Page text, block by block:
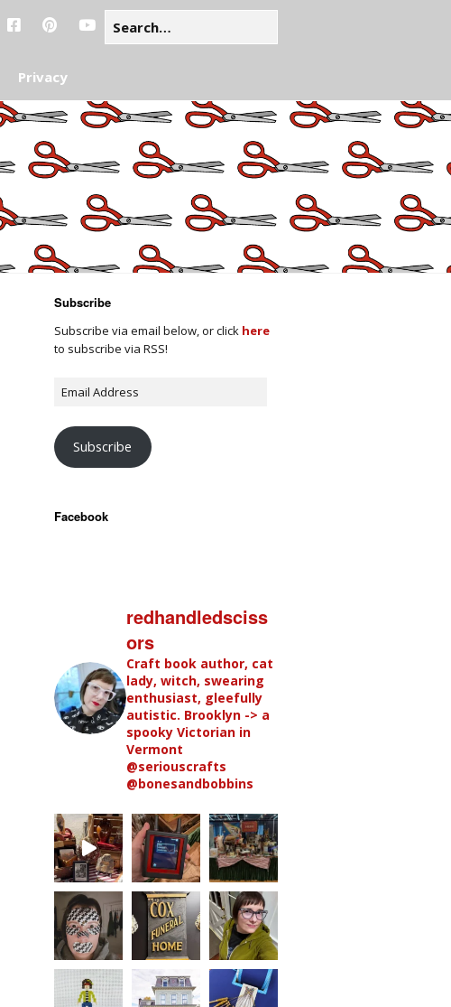
Privacy
Subscribe
Subscribe via email below, or click here
to subscribe via RSS!
Subscribe
Facebook
redhandledsciss
ors
Craft book author, cat
lady, witch, swearing
enthusiast, gleefully
autistic. Brooklyn -> a
spooky Victorian in
Vermont
@seriouscrafts
@bonesandbobbins